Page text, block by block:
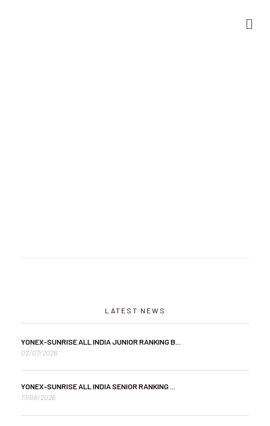
LATEST NEWS
YONEX-SUNRISE ALL INDIA JUNIOR RANKING B...
02/07/2026
YONEX-SUNRISE ALL INDIA SENIOR RANKING ...
17/06/2026